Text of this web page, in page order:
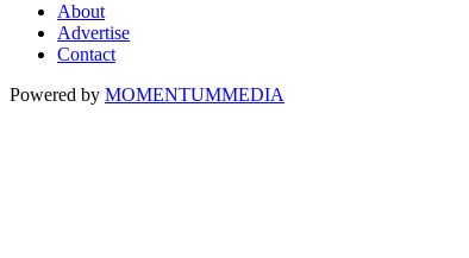
About
Advertise
Contact
Powered by MOMENTUMMEDIA